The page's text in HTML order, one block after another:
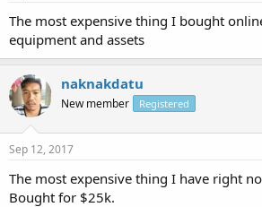
The most expensive thing I bought
equipment and assets
naknakdatu
New member Registered
Sep 12, 2017
The most expensive thing I have right
Bought for $25k.